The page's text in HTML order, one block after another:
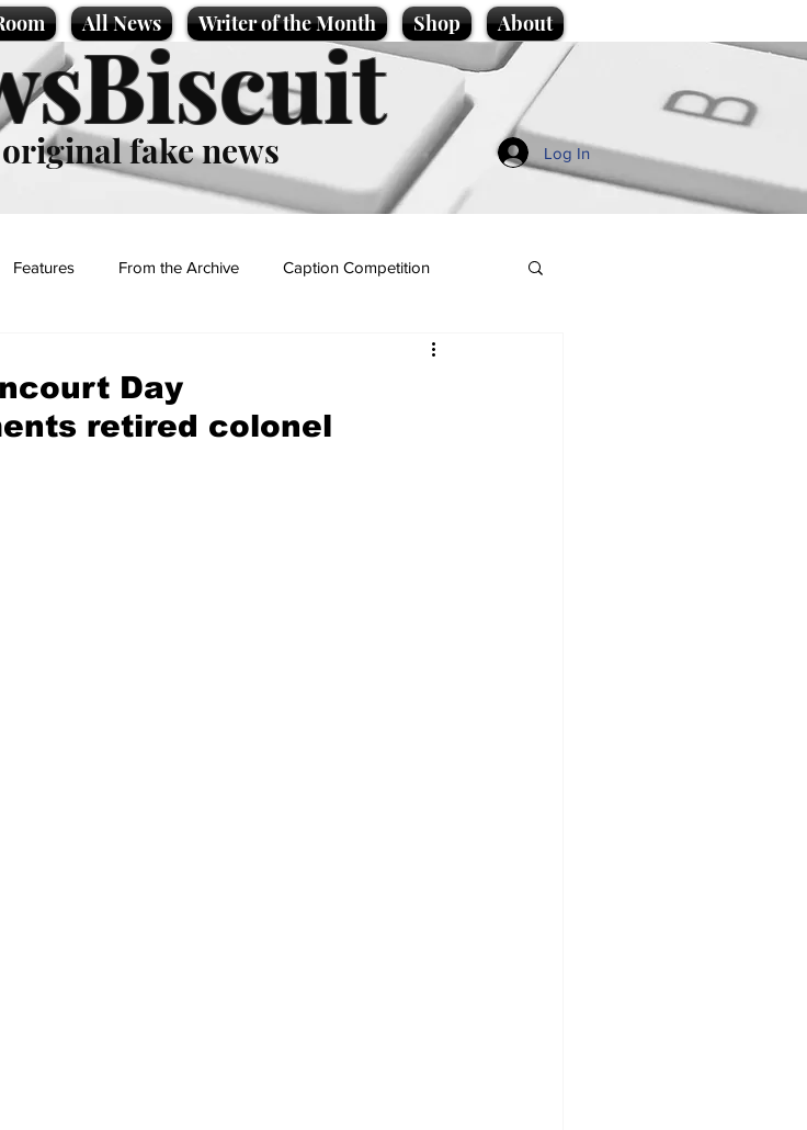
All News Writer of the Month Shop About
original fake news Log In
Features From the Archive Caption Competition
Day
retired colonel